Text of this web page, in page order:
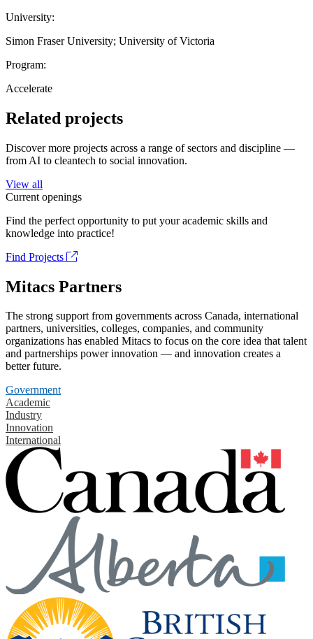
University:
Simon Fraser University; University of Victoria
Program:
Accelerate
Related projects
Discover more projects across a range of sectors and discipline —
from AI to cleantech to social innovation.
View all
Current openings
Find the perfect opportunity to put your academic skills and
knowledge into practice!
Find Projects
Mitacs Partners
The strong support from governments across Canada, international
partners, universities, colleges, companies, and community
organizations has enabled Mitacs to focus on the core idea that talent
and partnerships power innovation — and innovation creates a
better future.
Government
Academic
Industry
Innovation
International